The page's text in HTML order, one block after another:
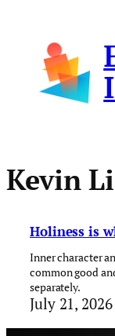
content
Kevin
Holiness is
Inner character
common good
separately.
July 21, 2026